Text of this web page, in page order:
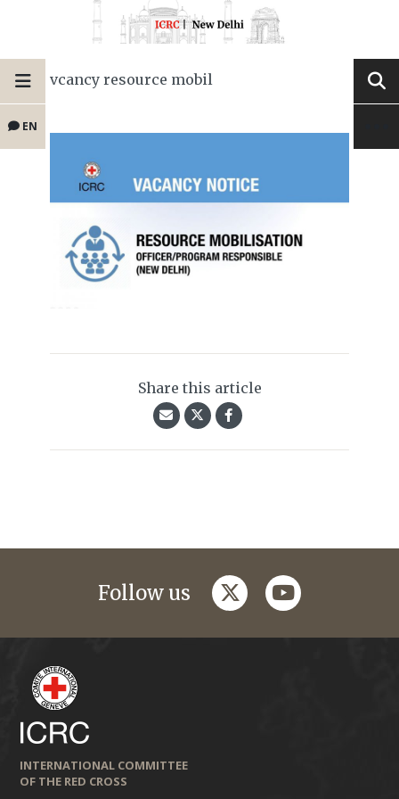
EN
vcancy resource mobil
Share this article
Follow us twitteryoutube
INTERNATIONAL COMMITTEE
OF THE RED CROSS